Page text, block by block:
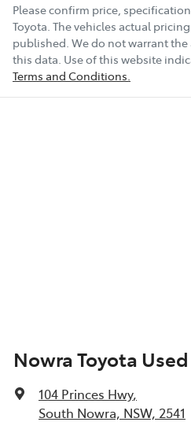
Please confirm price,
Toyota . The vehicles actual
published. We do not warrant
this data. Use of this website
Terms and Conditions.
Nowra Toyota
104 Princes Hwy,
South Nowra, NSW, 2541